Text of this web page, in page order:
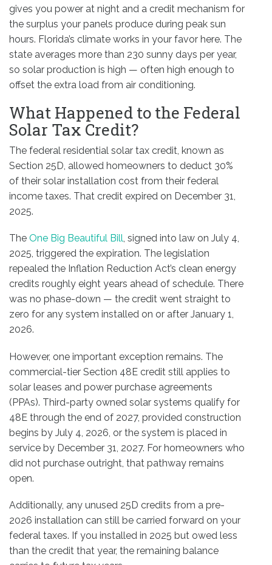
gives you power at night and a credit mechanism for
the surplus your panels produce during peak sun
hours. Florida’s climate works in your favor here. The
state averages more than 230 sunny days per year,
so solar production is high — often high enough to
offset the extra load from air conditioning.
What Happened to the Federal
Solar Tax Credit?
The federal residential solar tax credit, known as
Section 25D, allowed homeowners to deduct 30%
of their solar installation cost from their federal
income taxes. That credit expired on December 31,
2025.
The One Big Beautiful Bill, signed into law on July 4,
2025, triggered the expiration. The legislation
repealed the Inflation Reduction Act’s clean energy
credits roughly eight years ahead of schedule. There
was no phase-down — the credit went straight to
zero for any system installed on or after January 1,
2026.
However, one important exception remains. The
commercial-tier Section 48E credit still applies to
solar leases and power purchase agreements
(PPAs). Third-party owned solar systems qualify for
48E through the end of 2027, provided construction
begins by July 4, 2026, or the system is placed in
service by December 31, 2027. For homeowners who
did not purchase outright, that pathway remains
open.
Additionally, any unused 25D credits from a pre-
2026 installation can still be carried forward on your
federal taxes. If you installed in 2025 but owed less
than the credit that year, the remaining balance